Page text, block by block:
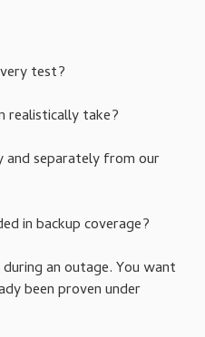
test?
realistically take?
and separately from our
in backup coverage?
an outage. You want
been proven under